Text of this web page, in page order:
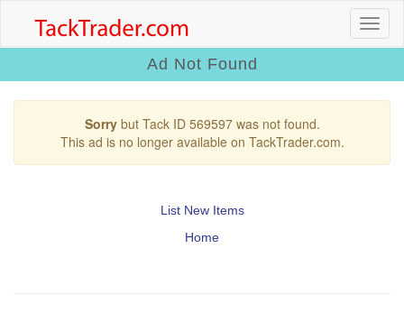
Ad Not Found
Sorrybut Tack ID 569597 was not found.
This ad is no longer available on TackTrader.com.
List New Items
Home